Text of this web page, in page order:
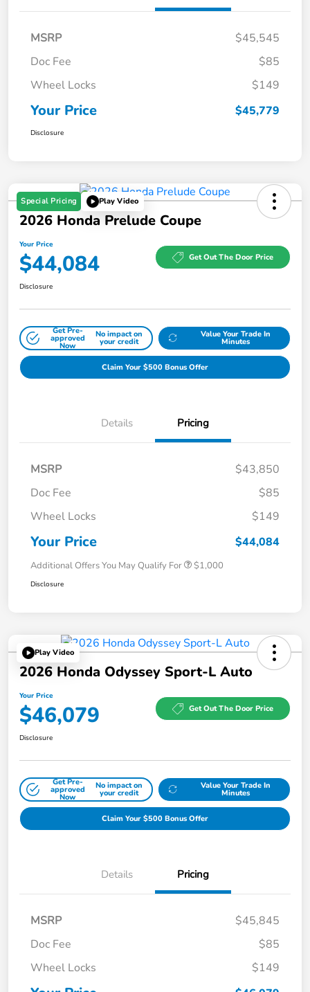
MSRP
$45,545
Doc Fee
$85
Wheel Locks
$149
Your Price $45,779
Disclosure
Special Pricing Play Video
2026 Honda Prelude Coupe
Your Price
$44,084 Get Out The Door Price
Disclosure
Get Pre-
approved
Now
No impact on
your credit
Value Your Trade In
Minutes
Claim Your $500 Bonus Offer
Details Pricing
MSRP
$43,850
Doc Fee
$85
Wheel Locks
$149
Your Price $44,084
Additional Offers You May Qualify For $1,000
Disclosure
Play Video
2026 Honda Odyssey Sport-L Auto
Your Price
$46,079 Get Out The Door Price
Disclosure
Get Pre-
approved
Now
No impact on
your credit
Value Your Trade In
Minutes
Claim Your $500 Bonus Offer
Details Pricing
MSRP
$45,845
Doc Fee
$85
Wheel Locks
$149